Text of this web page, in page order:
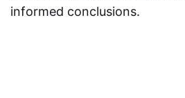
informed conclusions.